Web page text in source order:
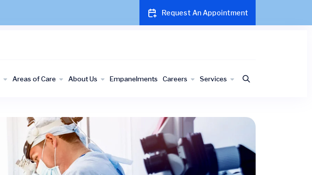
Request An Appointment
Areas of Care About Us Empanelments Careers Services